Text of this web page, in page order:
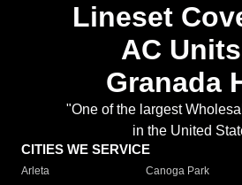
Lineset
AC
Granada
"One of the largest
in the United
CITIES WE SERVICE
Arleta Canoga Park